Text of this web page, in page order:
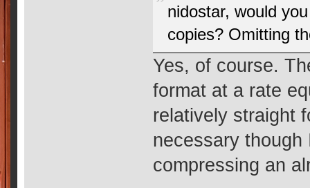
nidostar, would
copies? Omitting
Yes, of course.
format at a rate
relatively straight
necessary
compressing an